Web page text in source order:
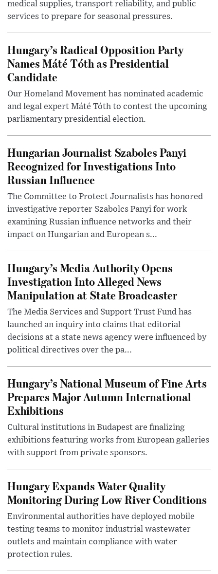
medical supplies, transport reliability, and public
services to prepare for seasonal pressures.
Hungary’s Radical Opposition Party
Names Máté Tóth as Presidential
Candidate
Our Homeland Movement has nominated academic
and legal expert Máté Tóth to contest the upcoming
parliamentary presidential election.
Hungarian Journalist Szabolcs Panyi
Recognized for Investigations Into
Russian Influence
The Committee to Protect Journalists has honored
investigative reporter Szabolcs Panyi for work
examining Russian influence networks and their
impact on Hungarian and European s...
Hungary’s Media Authority Opens
Investigation Into Alleged News
Manipulation at State Broadcaster
The Media Services and Support Trust Fund has
launched an inquiry into claims that editorial
decisions at a state news agency were influenced by
political directives over the pa...
Hungary’s National Museum of Fine Arts
Prepares Major Autumn International
Exhibitions
Cultural institutions in Budapest are finalizing
exhibitions featuring works from European galleries
with support from private sponsors.
Hungary Expands Water Quality
Monitoring During Low River Conditions
Environmental authorities have deployed mobile
testing teams to monitor industrial wastewater
outlets and maintain compliance with water
protection rules.